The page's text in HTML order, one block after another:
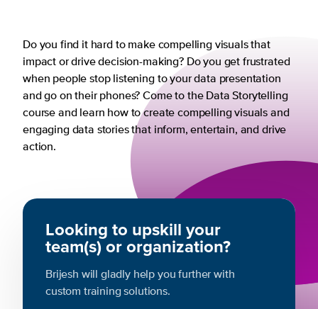
Do you find it hard to make compelling visuals that
impact or drive decision-making? Do you get frustrated
when people stop listening to your data presentation
and go on their phones? Come to the Data Storytelling
course and learn how to create compelling visuals and
engaging data stories that inform, entertain, and drive
action.
Looking to upskill your
team(s) or organization?
Brijesh will gladly help you further with
custom training solutions.